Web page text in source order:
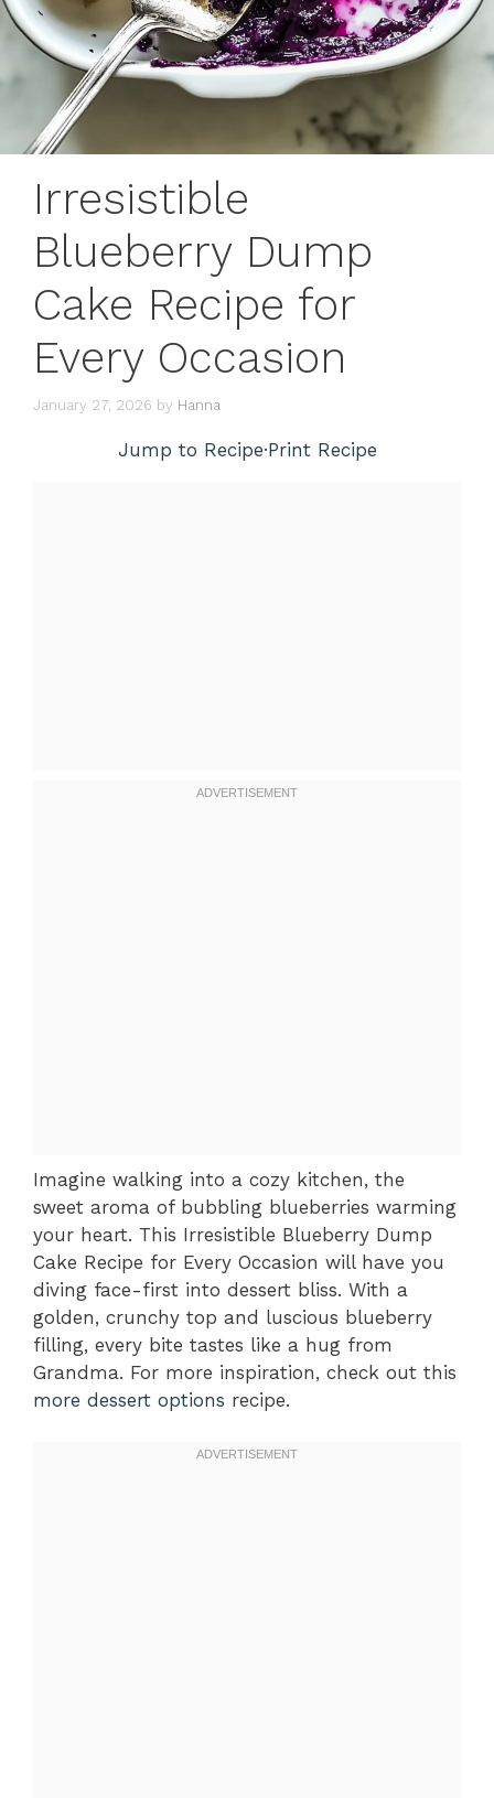
Irresistible
Blueberry Dump
Cake Recipe for
Every Occasion
January 27, 2026 by Hanna
Jump to Recipe·Print Recipe
Imagine walking into a cozy kitchen, the
sweet aroma of bubbling blueberries warming
your heart. This Irresistible Blueberry Dump
Cake Recipe for Every Occasion will have you
diving face-first into dessert bliss. With a
golden, crunchy top and luscious blueberry
filling, every bite tastes like a hug from
Grandma. For more inspiration, check out this
more dessert options recipe.